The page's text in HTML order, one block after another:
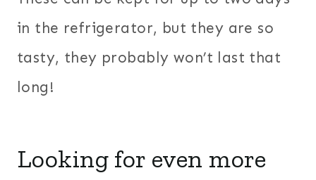
in the refrigerator, but they are so
tasty, they probably won’t last that
long!
Looking for even more